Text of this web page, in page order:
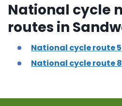
National cycle
routes in
National cycle route 5
National cycle route